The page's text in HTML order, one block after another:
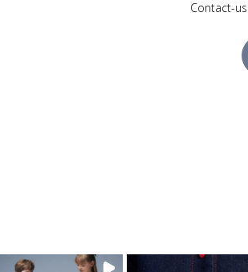
Contact-